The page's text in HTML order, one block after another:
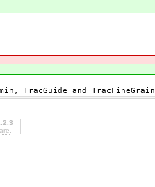
TracGuide and